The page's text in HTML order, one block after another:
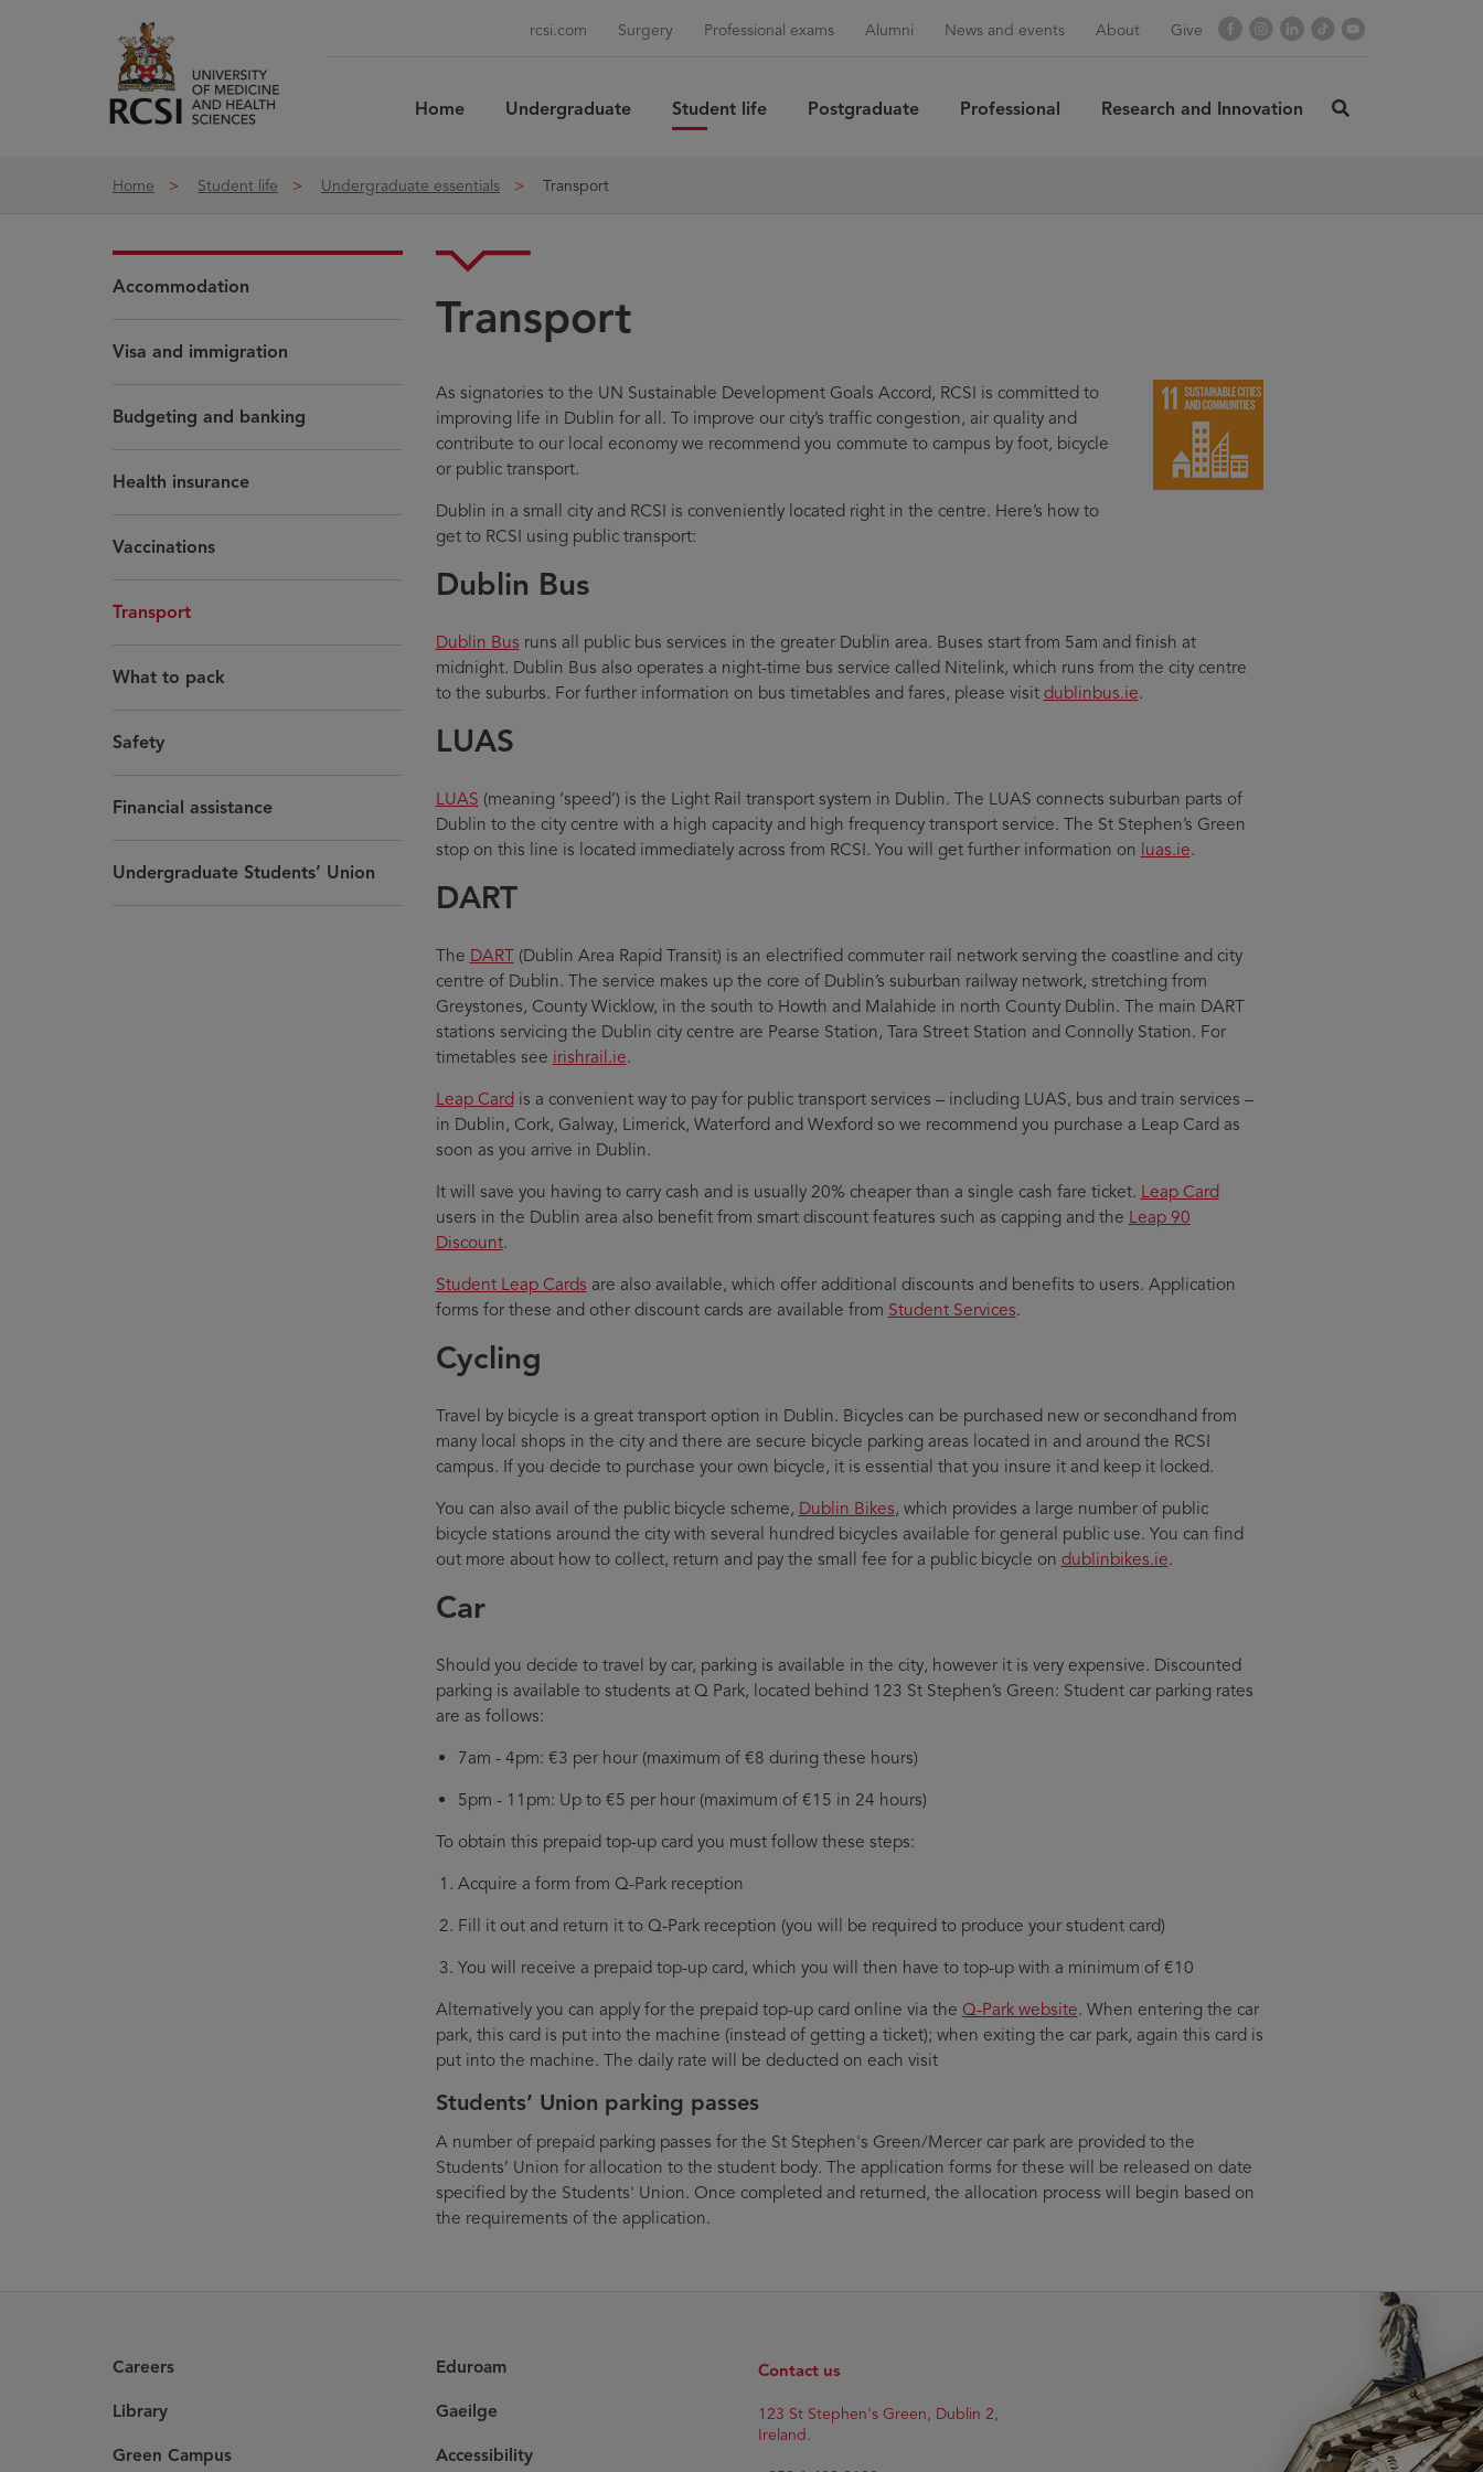
rcsi.com Surgery Professional exams Alumni News and events About Give FacebookInstagram
LinkedIn
TikTok
Home Undergraduate Student life Postgraduate Professional Research and Innovation
Home
Student life Undergraduate essentials Transport
Accommodation
Visa and immigration
Budgeting and banking
Health insurance
Vaccinations
Transport
What to pack
Safety
Financial assistance
Undergraduate Students’ Union
Transport
As signatories to the UN Sustainable Development Goals Accord, RCSI is committed to
improving life in Dublin for all. To improve our city’s traffic congestion, air quality and
contribute to our local economy we recommend you commute to campus by foot, bicycle
or public transport.
Dublin in a small city and RCSI is conveniently located right in the centre. Here’s how to
get to RCSI using public transport:
Dublin Bus
Dublin Bus runs all public bus services in the greater Dublin area. Buses start from 5am and finish at
midnight. Dublin Bus also operates a night-time bus service called Nitelink, which runs from the city centre
to the suburbs. For further information on bus timetables and fares, please visit dublinbus.ie.
LUAS
LUAS (meaning ‘speed’) is the Light Rail transport system in Dublin. The LUAS connects suburban parts of
Dublin to the city centre with a high capacity and high frequency transport service. The St Stephen’s Green
stop on this line is located immediately across from RCSI. You will get further information on luas.ie.
DART
The DART(Dublin Area Rapid Transit) is an electrified commuter rail network serving the coastline and city
centre of Dublin. The service makes up the core of Dublin’s suburban railway network, stretching from
Greystones, County Wicklow, in the south to Howth and Malahide in north County Dublin. The main DART
stations servicing the Dublin city centre are Pearse Station, Tara Street Station and Connolly Station. For
timetables see irishrail.ie.
Leap Cardis a convenient way to pay for public transport services – including LUAS, bus and train services –
in Dublin, Cork, Galway, Limerick, Waterford and Wexford so we recommend you purchase a Leap Card as
soon as you arrive in Dublin.
It will save you having to carry cash and is usually 20% cheaper than a single cash fare ticket. Leap Card
users in the Dublin area also benefit from smart discount features such as capping and the Leap 90
Discount.
Student Leap Cards are also available, which offer additional discounts and benefits to users. Application
forms for these and other discount cards are available from Student Services.
Cycling
Travel by bicycle is a great transport option in Dublin. Bicycles can be purchased new or secondhand from
many local shops in the city and there are secure bicycle parking areas located in and around the RCSI
campus. If you decide to purchase your own bicycle, it is essential that you insure it and keep it locked.
You can also avail of the public bicycle scheme, Dublin Bikes, which provides a large number of public
bicycle stations around the city with several hundred bicycles available for general public use. You can find
out more about how to collect, return and pay the small fee for a public bicycle on dublinbikes.ie.
Car
Should you decide to travel by car, parking is available in the city, however it is very expensive. Discounted
parking is available to students at Q Park, located behind 123 St Stephen’s Green: Student car parking rates
are as follows:
7am - 4pm: €3 per hour (maximum of €8 during these hours)
5pm - 11pm: Up to €5 per hour (maximum of €15 in 24 hours)
To obtain this prepaid top-up card you must follow these steps:
Acquire a form from Q-Park reception
Fill it out and return it to Q-Park reception (you will be required to produce your student card)
You will receive a prepaid top-up card, which you will then have to top-up with a minimum of €10
Alternatively you can apply for the prepaid top-up card online via the Q-Park website. When entering the car
park, this card is put into the machine (instead of getting a ticket); when exiting the car park, again this card is
put into the machine. The daily rate will be deducted on each visit
Students’ Union parking passes
A number of prepaid parking passes for the St Stephen's Green/Mercer car park are provided to the
Students’ Union for allocation to the student body. The application forms for these will be released on date
specified by the Students' Union. Once completed and returned, the allocation process will begin based on
the requirements of the application.
Careers
Library
Green Campus
Eduroam
Gaeilge
Accessibility
Contact us
123 St Stephen's Green, Dublin 2,
Ireland.